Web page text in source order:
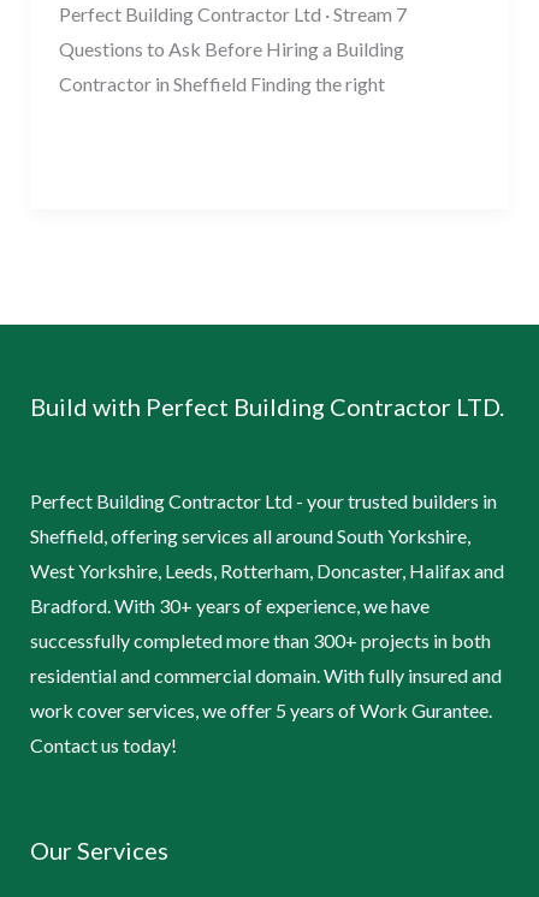
Perfect Building Contractor Ltd · Stream 7
Questions to Ask Before Hiring a Building
Contractor in Sheffield Finding the right
Build with Perfect Building Contractor LTD.
Perfect Building Contractor Ltd - your trusted builders in
Sheffield, offering services all around South Yorkshire,
West Yorkshire, Leeds, Rotterham, Doncaster, Halifax and
Bradford. With 30+ years of experience, we have
successfully completed more than 300+ projects in both
residential and commercial domain. With fully insured and
work cover services, we offer 5 years of Work Gurantee.
Contact us today!
Our Services